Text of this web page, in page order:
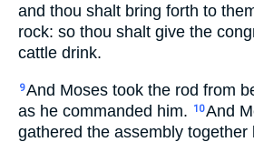
and thou shalt bring forth to
rock: so thou shalt give the
cattle drink.
9And Moses took the rod from
as he commanded him.
10And
gathered the assembly together